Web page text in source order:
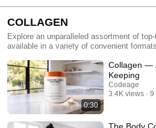
COLLAGEN
Explore an unparalleled assortment of
available in a variety of convenient formats.
0:30
Collagen —
Keeping
Codeage
3.4K views
9
The Body